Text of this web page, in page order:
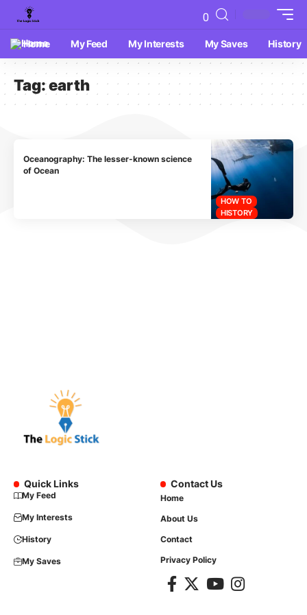
0
Home My Feed My Interests My Saves History
Tag:earth
HOW TO
HISTORY
Oceanography: The lesser-known science
of Ocean
Quick Links
My Feed
My Interests
History
My Saves
Contact Us
Home
About Us
Contact
Privacy Policy